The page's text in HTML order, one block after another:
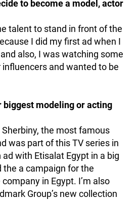
to become a model, actor
talent to stand in front of the
I did my first ad when I
also, I was watching some
and wanted to be
biggest modeling or acting
the most famous
was part of this TV series in
ad with Etisalat Egypt in a big
the a campaign for the
in Egypt. I’m also
Group’s new collection